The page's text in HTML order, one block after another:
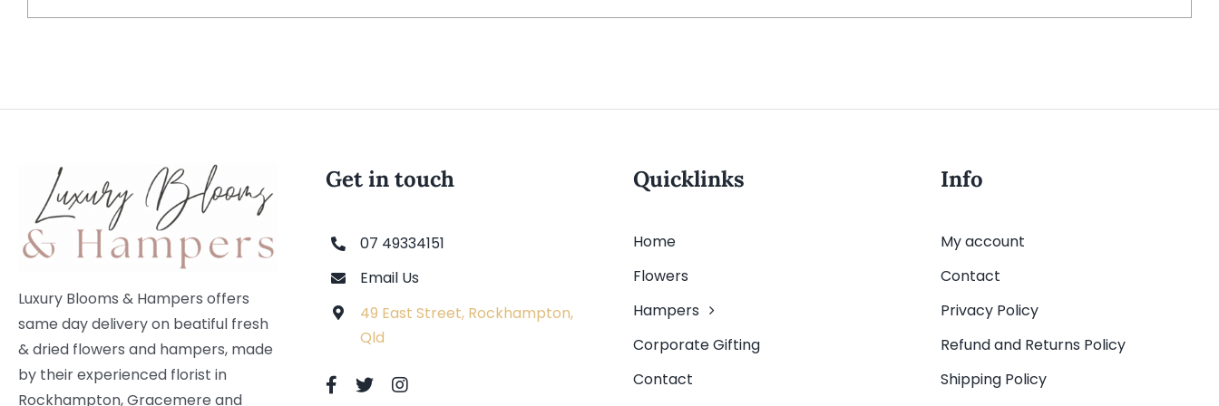
Luxury Blooms & Hampers offers
same day delivery on beatiful fresh
& dried flowers and hampers, made
by their experienced florist in
Rockhampton, Gracemere and
Get in touch
07 49334151
Email Us
49 East Street, Rockhampton,
Qld
Quicklinks
Home
Flowers
Hampers
Corporate Gifting
Contact
Info
My account
Contact
Privacy Policy
Refund and Returns Policy
Shipping Policy